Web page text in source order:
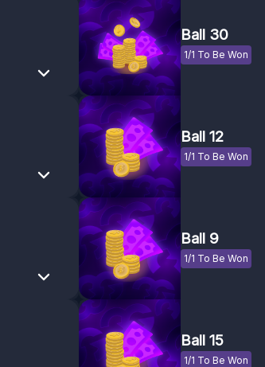
Ball 30
1/1 To Be Won
Ball 12
1/1 To Be Won
Ball 9
1/1 To Be Won
Ball 15
1/1 To Be Won